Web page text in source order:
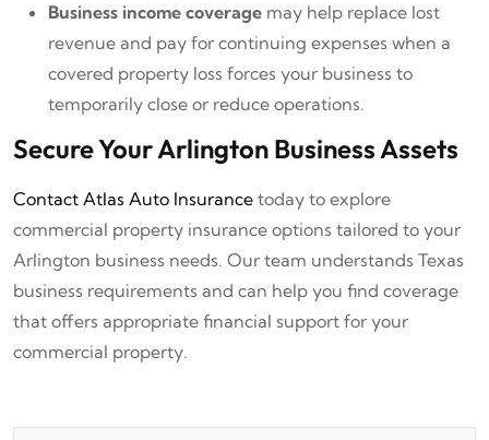
Business income coverage may help replace lost
revenue and pay for continuing expenses when a
covered property loss forces your business to
temporarily close or reduce operations.
Secure Your Arlington Business Assets
Contact Atlas Auto Insurance today to explore
commercial property insurance options tailored to your
Arlington business needs. Our team understands Texas
business requirements and can help you find coverage
that offers appropriate financial support for your
commercial property.